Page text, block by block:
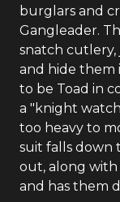
burglars and
Gangleader.
snatch cutlery,
and hide them
to be Toad in
a "knight
too heavy to
suit falls down
out, along with
and has them